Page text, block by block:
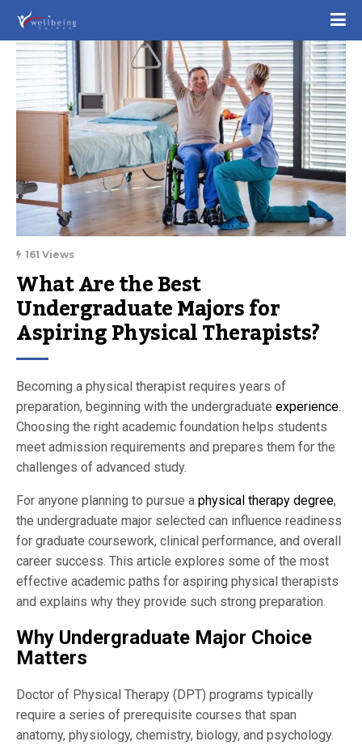
161 Views
What Are the Best
Undergraduate Majors for
Aspiring Physical Therapists?
Becoming a physical therapist requires years of
preparation, beginning with the undergraduate experience.
Choosing the right academic foundation helps students
meet admission requirements and prepares them for the
challenges of advanced study.
For anyone planning to pursue a physical therapy degree,
the undergraduate major selected can influence readiness
for graduate coursework, clinical performance, and overall
career success. This article explores some of the most
effective academic paths for aspiring physical therapists
and explains why they provide such strong preparation.
Why Undergraduate Major Choice
Matters
Doctor of Physical Therapy (DPT) programs typically
require a series of prerequisite courses that span
anatomy, physiology, chemistry, biology, and psychology.